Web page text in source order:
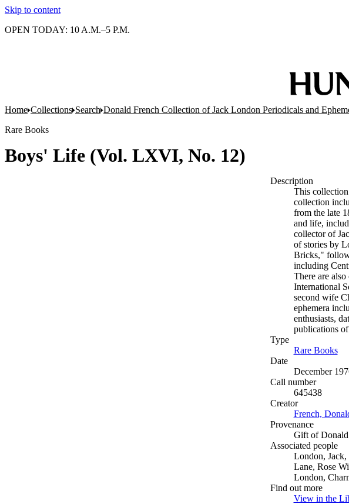
Skip to content
OPEN TODAY: 10 A.M.–5 P.M.
Home Collections Search Donald French Collection of Jack London Periodicals and
Rare Books
Boys' Life (Vol. LXVI, No. 12)
Description
This
collection
from the late
and life,
collector of
of stories by
Bricks,"
including
There are
International
second wife
ephemera
enthusiasts,
publications
Type
Rare Books
Date
December
Call number
645438
Creator
French,
Provenance
Gift of Donald
Associated people
London,
Lane, Rose
London,
Find out more
View in the